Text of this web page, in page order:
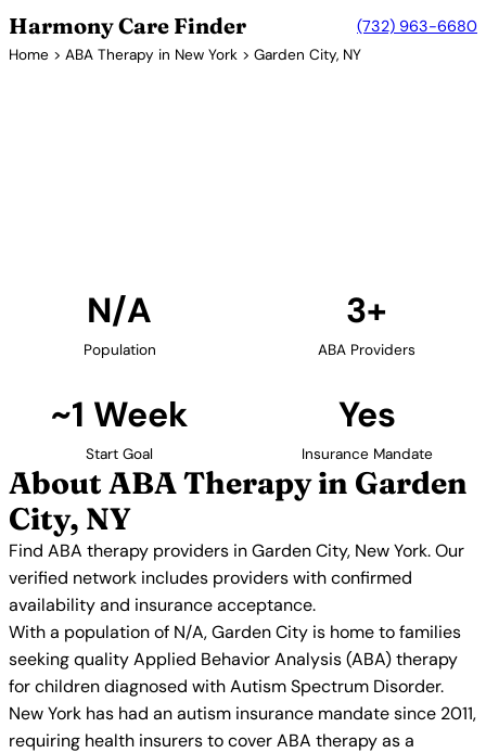
Harmony Care Finder (732) 963-6680
Home > ABA Therapy in New York > Garden City, NY
N/A
Population
3+
ABA Providers
~1 Week
Start Goal
Yes
Insurance Mandate
About ABA Therapy in Garden
City, NY
Find ABA therapy providers in Garden City, New York. Our
verified network includes providers with confirmed
availability and insurance acceptance.
With a population of N/A, Garden City is home to families
seeking quality Applied Behavior Analysis (ABA) therapy
for children diagnosed with Autism Spectrum Disorder.
New York has had an autism insurance mandate since 2011,
requiring health insurers to cover ABA therapy as a